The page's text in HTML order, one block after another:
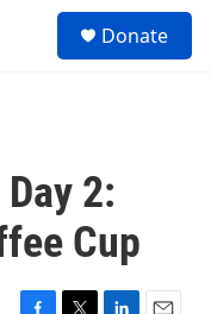
Donate
2:
Cup